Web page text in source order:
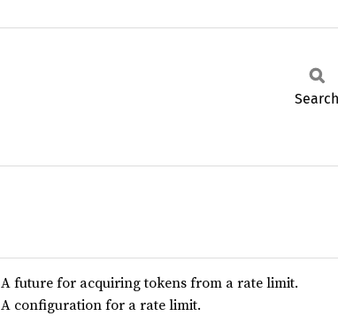
Search
A future for acquiring tokens from a rate limit.
A configuration for a rate limit.